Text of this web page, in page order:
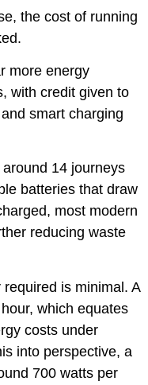
the cost of running
more energy
with credit given to
smart charging
14 journeys
batteries that draw
most modern
reducing waste
is minimal. A
which equates
costs under
into perspective, a
700 watts per